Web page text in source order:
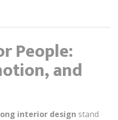
People:
and
interior design stand